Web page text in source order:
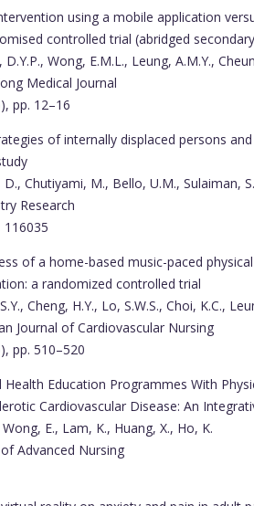
using a mobile application
controlled trial (abridged
D.Y.P., Wong, E.M.L., Leung, A.M.Y.,
Medical Journal
pp. 12–16
of internally displaced persons
D., Chutiyami, M., Bello, U.M., Sulaiman,
Research
116035
of a home-based music-paced
a randomized controlled trial
Cheng, H.Y., Lo, S.W.S., Choi, K.C.,
Journal of Cardiovascular Nursing
pp. 510–520
Health Education Programmes With
Cardiovascular Disease: An
E., Lam, K., Huang, X., Ho, K.
Advanced Nursing